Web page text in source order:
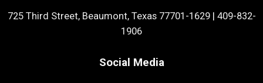
725 Third Street, Beaumont, Texas 77701-1629| 409-832-
1906
Social Media